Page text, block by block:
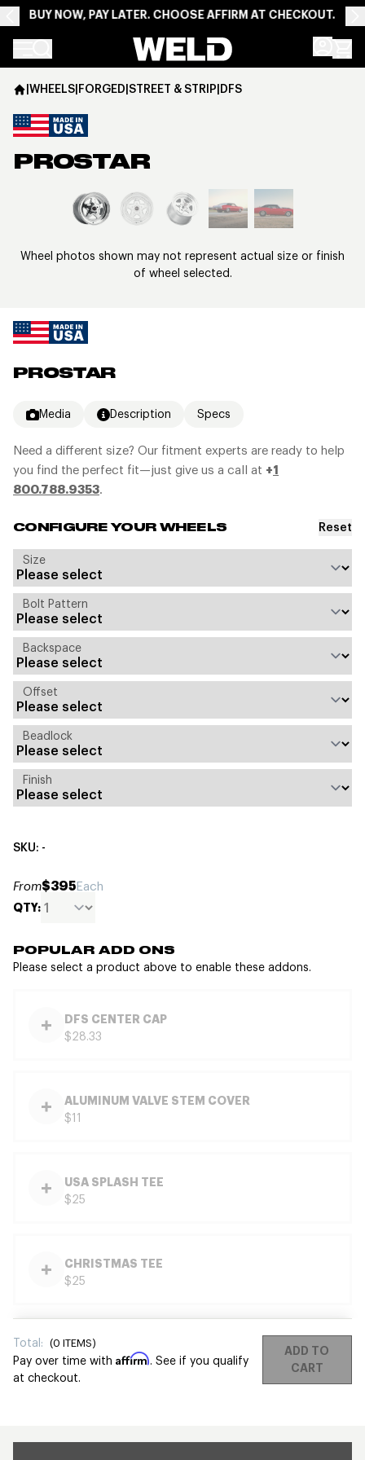
BUY NOW, PAY LATER. CHOOSE AFFIRM AT CHECKOUT.
Weld Racing
PROSTAR
Media Description Specs
Need a different size? Our fitment experts are ready to help
you find the perfect fit—just give us a call at +1
800.788.9353.
CONFIGURE YOUR WHEELS Reset
Size
Bolt Pattern
Backspace
Offset
Beadlock
Finish
SKU: -
From$395Each
QTY:
POPULAR ADD ONS
Please select a product above to enable these addons.
DFS CENTER CAP
$28.33
ALUMINUM VALVE STEM COVER
$11
USA SPLASH TEE
$25
CHRISTMAS TEE
$25
Total: (0 ITEMS)
Pay over time with Affirm. See if you qualify
at checkout.
ADD TO
CART
|WHEELS|FORGED|STREET & STRIP|DFS
PROSTAR
View larger image
Wheel photos shown may not represent actual size or finish
of wheel selected.